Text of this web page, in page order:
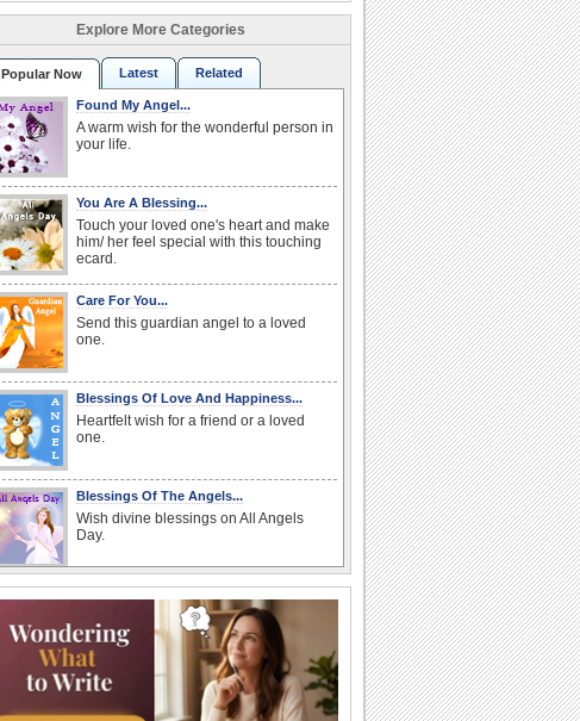
Explore More Categories
Popular Now Latest Related
Found My Angel...
A warm wish for the wonderful person in
your life.
You Are A Blessing...
Touch your loved one's heart and make
him/ her feel special with this touching
ecard.
Care For You...
Send this guardian angel to a loved
one.
Blessings Of Love And Happiness...
Heartfelt wish for a friend or a loved
one.
Blessings Of The Angels...
Wish divine blessings on All Angels
Day.
Send blessings of the guardian angel
with this ecard.
You Are An Angel...
Send this warm wish on All Angels Day